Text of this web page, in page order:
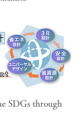
SDGs through